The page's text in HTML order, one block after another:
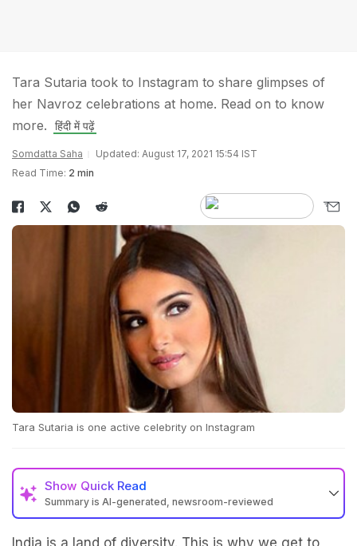
Tara Sutaria took to Instagram to share glimpses of
her Navroz celebrations at home. Read on to know
more.
हिंदी में पढ़ें
Somdatta Saha
Updated: August 17, 2021 15:54 IST
Read Time: 2 min
Tara Sutaria is one active celebrity on Instagram
Show Quick Read
Summary is AI-generated, newsroom-reviewed